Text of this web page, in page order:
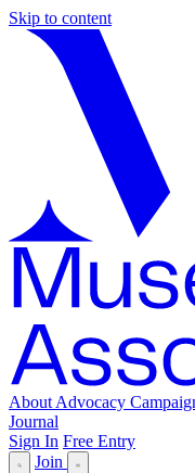
Skip to content
About Advocacy
Journal
Sign In Free Entry
Join